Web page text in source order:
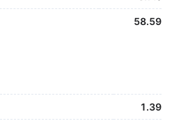
58.59
1.39